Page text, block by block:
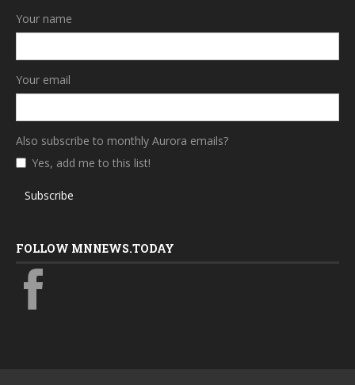
Your name
Your email
Also subscribe to monthly Aurora emails?
Yes, add me to this list!
Subscribe
FOLLOW MNNEWS.TODAY